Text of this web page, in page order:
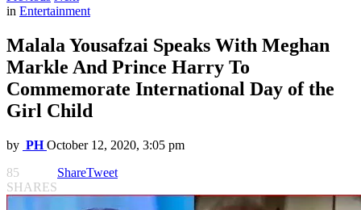
in Entertainment
Malala Yousafzai Speaks With Meghan
Markle And Prince Harry To
Commemorate International Day of the
Girl Child
by PH October 12, 2020, 3:05 pm
85
SHARES
ShareTweet